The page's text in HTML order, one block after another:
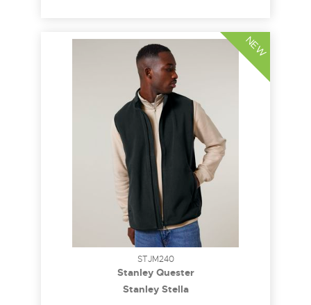
STJM240
Stanley Quester
Stanley Stella
NEW